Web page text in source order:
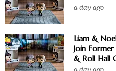
a day ago
Liam &
Join
& Roll Hall